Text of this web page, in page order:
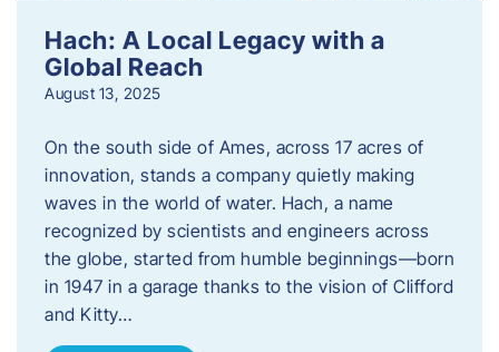
Hach: A Local Legacy with a
Global Reach
August 13, 2025
On the south side of Ames, across 17 acres of
innovation, stands a company quietly making
waves in the world of water. Hach, a name
recognized by scientists and engineers across
the globe, started from humble beginnings—born
in 1947 in a garage thanks to the vision of Clifford
and Kitty…